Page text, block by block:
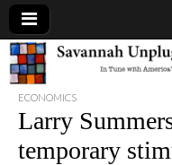
ECONOMICS
Larry
temporary